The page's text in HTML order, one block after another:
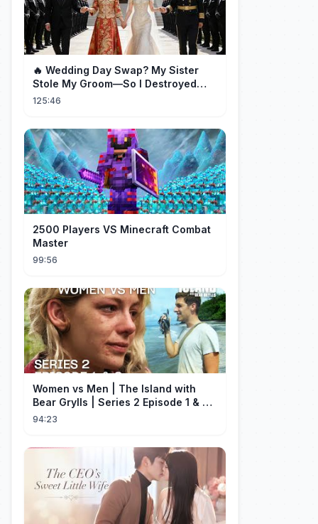
🔥 Wedding Day Swap? My Sister
Stole My Groom—So I Destroyed
Them All 👑#movie #drama
125:46
2500 Players VS Minecraft Combat
Master
99:56
Women vs Men | The Island with
Bear Grylls | Series 2 Episode 1 & 2 |
Full Episode
94:23